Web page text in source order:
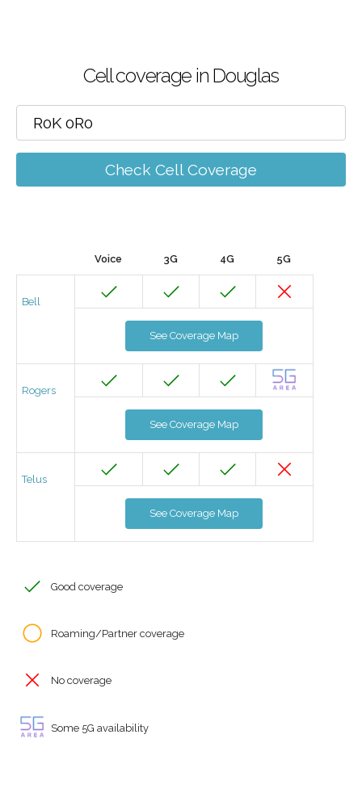
Cell coverage in Douglas
Check Cell Coverage
Voice 3G 4G 5G
Bell
See Coverage Map
Rogers
See Coverage Map
Telus
See Coverage Map
Good coverage
Roaming/Partner coverage
No coverage
Some 5G availability